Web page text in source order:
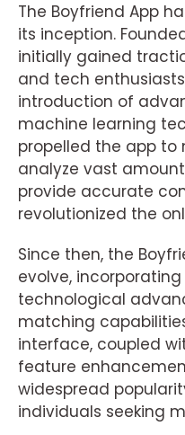
The Boyfriend App
its inception.
initially gained
and tech
introduction of
machine learning
propelled the app to
analyze vast
provide accurate
revolutionized the
Since then, the
evolve,
technological
matching
interface, coupled
feature
widespread
individuals seeking